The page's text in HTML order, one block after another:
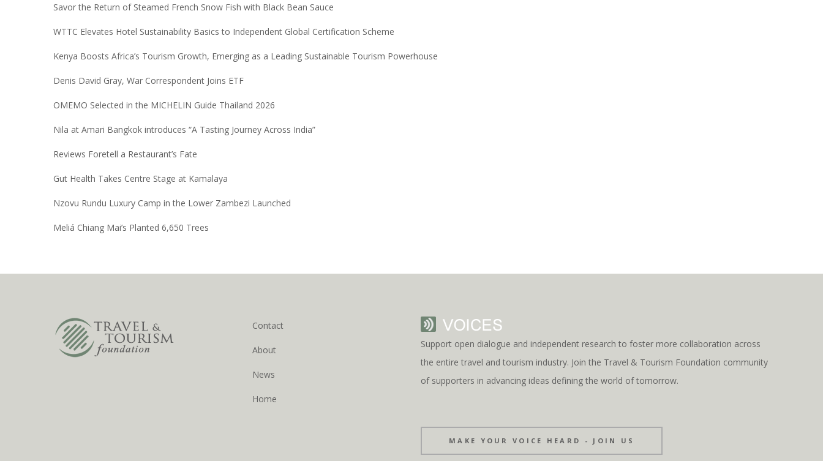
Savor the Return of Steamed French Snow Fish with Black Bean Sauce
WTTC Elevates Hotel Sustainability Basics to Independent Global Certification Scheme
Kenya Boosts Africa’s Tourism Growth, Emerging as a Leading Sustainable Tourism Powerhouse
Denis David Gray, War Correspondent Joins ETF
OMEMO Selected in the MICHELIN Guide Thailand 2026
Nila at Amari Bangkok introduces “A Tasting Journey Across India”
Reviews Foretell a Restaurant’s Fate
Gut Health Takes Centre Stage at Kamalaya
Nzovu Rundu Luxury Camp in the Lower Zambezi Launched
Meliá Chiang Mai’s Planted 6,650 Trees
Contact
About
News
Home
Support open dialogue and independent research to foster more collaboration across
the entire travel and tourism industry. Join the Travel & Tourism Foundation community
of supporters in advancing ideas defining the world of tomorrow.
MAKE YOUR VOICE HEARD - JOIN US